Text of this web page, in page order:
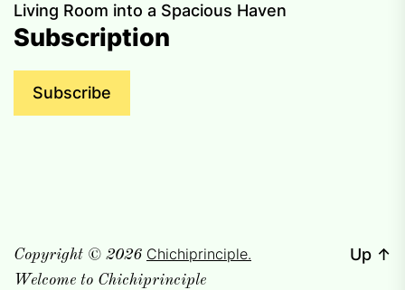
Living Room into a Spacious Haven
Subscription
Subscribe
Copyright © 2026 Chichiprinciple.
Welcome to Chichiprinciple
Up ↑